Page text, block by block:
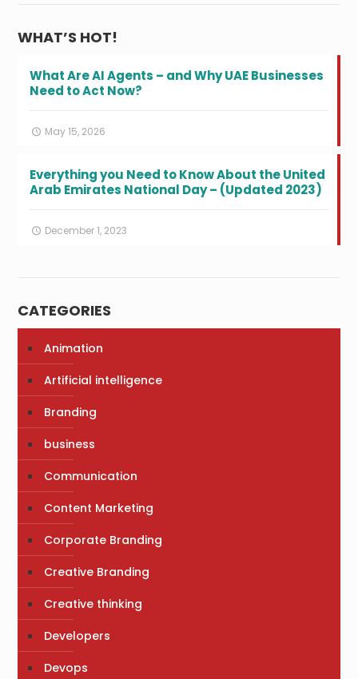
WHAT’S HOT!
What Are AI Agents – and Why UAE Businesses
Need to Act Now?
May 15, 2026
Everything you Need to Know About the United
Arab Emirates National Day – (Updated 2023)
December 1, 2023
CATEGORIES
Animation
Artificial intelligence
Branding
business
Communication
Content Marketing
Corporate Branding
Creative Branding
Creative thinking
Developers
Devops